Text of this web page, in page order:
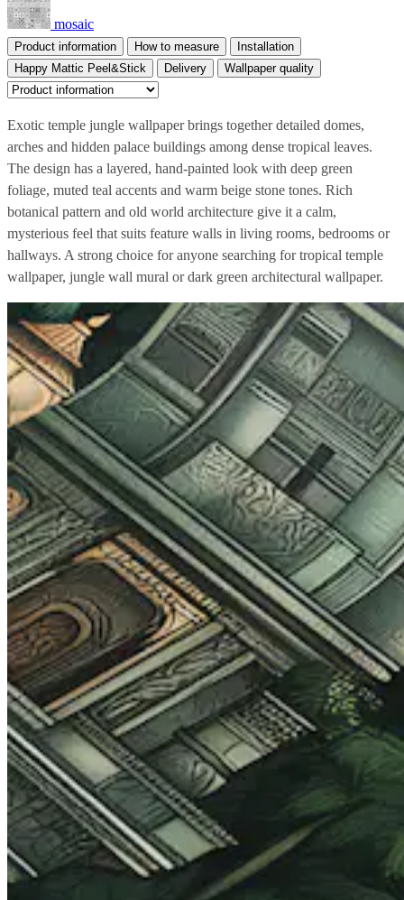
mosaic
Product information How to measure
Installation
Happy Mattic Peel&Stick
Delivery Wallpaper quality
Exotic temple jungle wallpaper brings together detailed domes,
arches and hidden palace buildings among dense tropical leaves.
The design has a layered, hand-painted look with deep green
foliage, muted teal accents and warm beige stone tones. Rich
botanical pattern and old world architecture give it a calm,
mysterious feel that suits feature walls in living rooms, bedrooms or
hallways. A strong choice for anyone searching for tropical temple
wallpaper, jungle wall mural or dark green architectural wallpaper.